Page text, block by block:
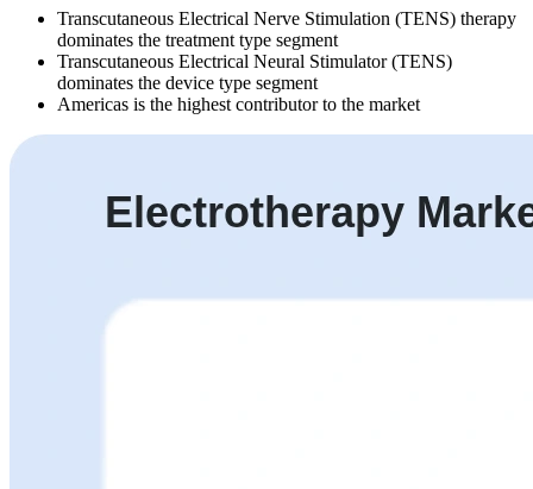
Transcutaneous Electrical Nerve Stimulation (TENS) therapy
dominates the treatment type segment
Transcutaneous Electrical Neural Stimulator (TENS)
dominates the device type segment
Americas is the highest contributor to the market